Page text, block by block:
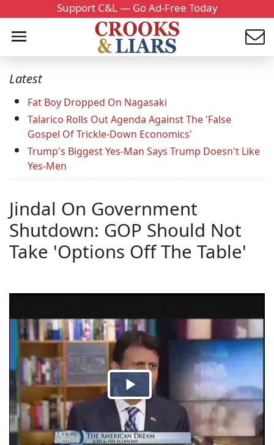
Support C&L — Go Ad-Free Today
Latest
Fat Boy Dropped On Nagasaki
Talarico Rolls Out Agenda Against The 'False
Gospel Of Trickle-Down Economics'
Trump's Biggest Yes-Man Says Trump Doesn't Like
Yes-Men
Jindal On Government
Shutdown: GOP Should Not
Take 'Options Off The Table'